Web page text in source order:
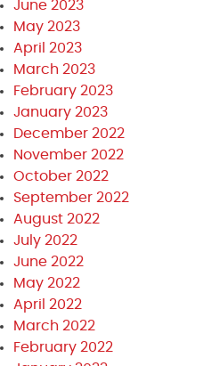
June 2023
May 2023
April 2023
March 2023
February 2023
January 2023
December 2022
November 2022
October 2022
September 2022
August 2022
July 2022
June 2022
May 2022
April 2022
March 2022
February 2022